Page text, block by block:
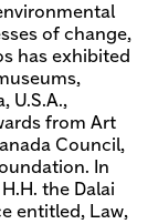
of change,
has exhibited
U.S.A.,
from Art
Council,
In
the Dalai
entitled, Law,